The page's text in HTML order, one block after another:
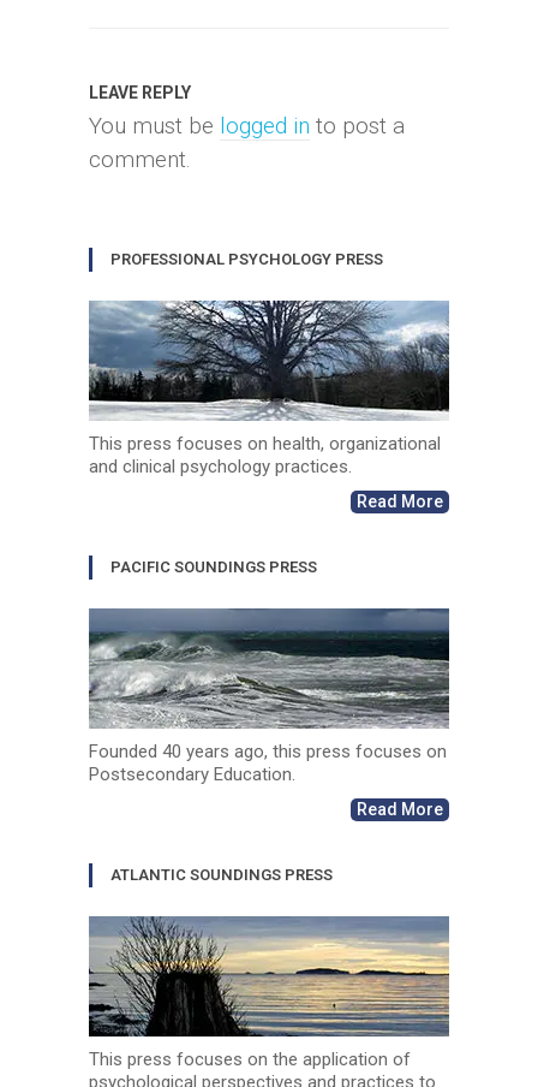
LEAVE REPLY
You must be logged in to post a
comment.
PROFESSIONAL PSYCHOLOGY PRESS
This press focuses on health, organizational
and clinical psychology practices.
Read More
PACIFIC SOUNDINGS PRESS
Founded 40 years ago, this press focuses on
Postsecondary Education.
Read More
ATLANTIC SOUNDINGS PRESS
This press focuses on the application of